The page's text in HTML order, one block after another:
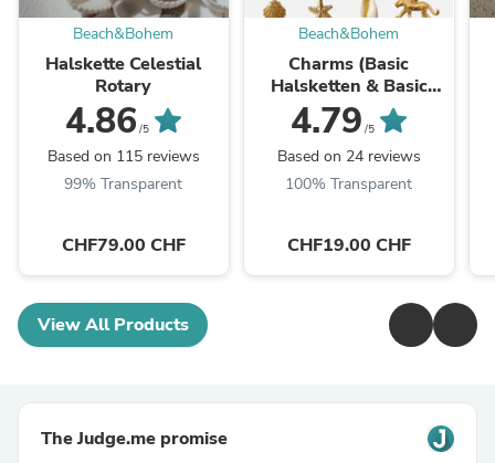
Beach&Bohem
Halskette Celestial
Rotary
4.86 /5
Based on 115 reviews
99% Transparent
CHF79.00 CHF
Beach&Bohem
Charms (Basic
Halsketten & Basic
Armbänder)
4.79 /5
Based on 24 reviews
100% Transparent
CHF19.00 CHF
View All Products
The Judge.me promise